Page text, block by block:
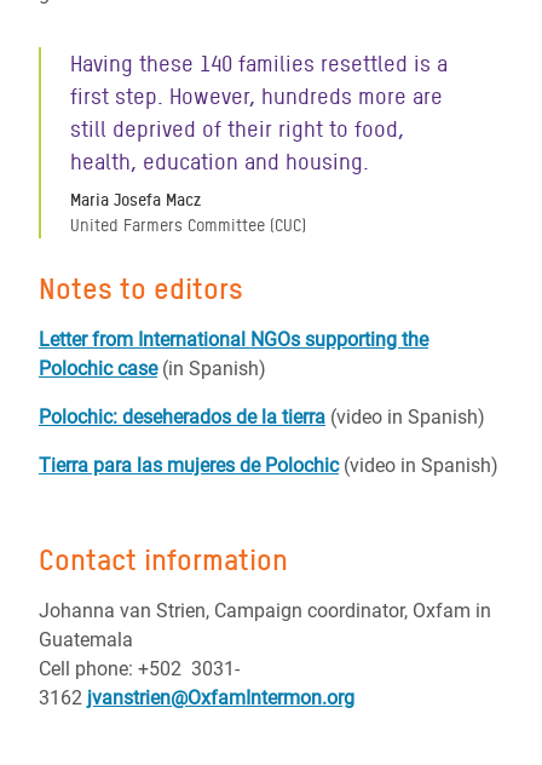
Having these 140 families resettled is a
first step. However, hundreds more are
still deprived of their right to food,
health, education and housing.
Maria Josefa Macz
United Farmers Committee (CUC)
Notes to editors
Letter from International NGOs supporting the
Polochic case(in Spanish)
Polochic: deseherados de la tierra (video in Spanish)
Tierra para las mujeres de Polochic(video in Spanish)
Contact information
Johanna van Strien, Campaign coordinator, Oxfam in
Guatemala
Cell phone: +502 3031-
3162 jvanstrien@OxfamIntermon.org